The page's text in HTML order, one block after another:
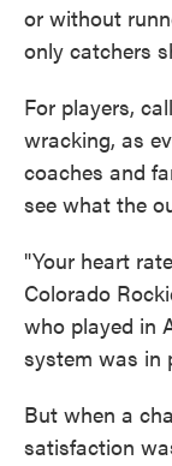
or without
only catchers
For players,
wracking, as
coaches and
see what the
"Your heart
Colorado
who played in
system was in
But when a
satisfaction